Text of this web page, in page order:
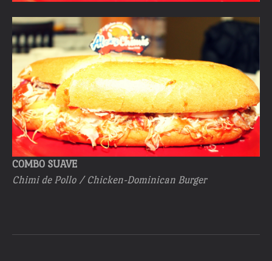
COMBO SUAVE
Chimi de Pollo / Chicken-Dominican Burger